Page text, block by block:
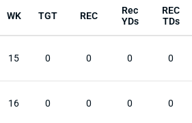
WK TGT REC
Rec
YDs
REC
TDs
15 0 0 0 0
16 0 0 0 0